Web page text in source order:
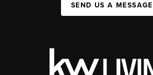
SEND US A MESSAGE